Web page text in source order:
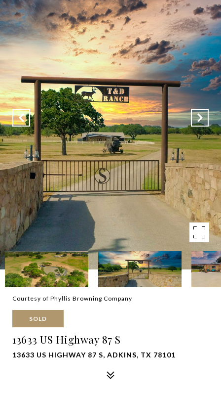
Courtesy of Phyllis Browning Company
SOLD
13633 US Highway 87 S
13633 US HIGHWAY 87 S, ADKINS, TX 78101